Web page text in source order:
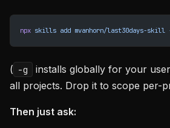
npx skills add mvanhorn/last30days-skill
( -g
installs globally for your
all projects. Drop it to scope per-
Then just ask: